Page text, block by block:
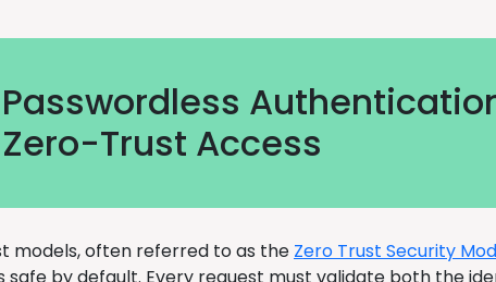
Passwordless
Zero-Trust Access
models, often referred to as the Zero Trust Security